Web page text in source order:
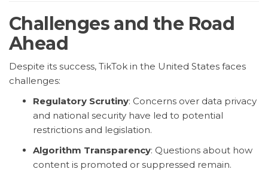
Challenges and the Road
Ahead
Despite its success, TikTok in the United States faces
challenges:
Regulatory Scrutiny: Concerns over data privacy
and national security have led to potential
restrictions and legislation.
Algorithm Transparency: Questions about how
content is promoted or suppressed remain.